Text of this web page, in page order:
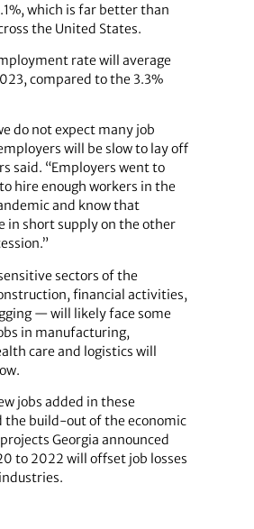
which is far better than
the United States.
rate will average
compared to the 3.3%
do not expect many job
will be slow to lay off
said. “Employers went to
hire enough workers in the
and know that
in short supply on the other
sectors of the
financial activities,
— will likely face some
in manufacturing,
care and logistics will
jobs added in these
the build-out of the economic
Georgia announced
to 2022 will offset job losses